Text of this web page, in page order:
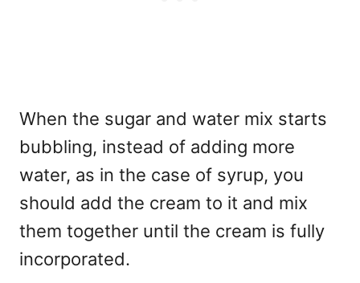
When the sugar and water mix starts
bubbling, instead of adding more
water, as in the case of syrup, you
should add the cream to it and mix
them together until the cream is fully
incorporated.